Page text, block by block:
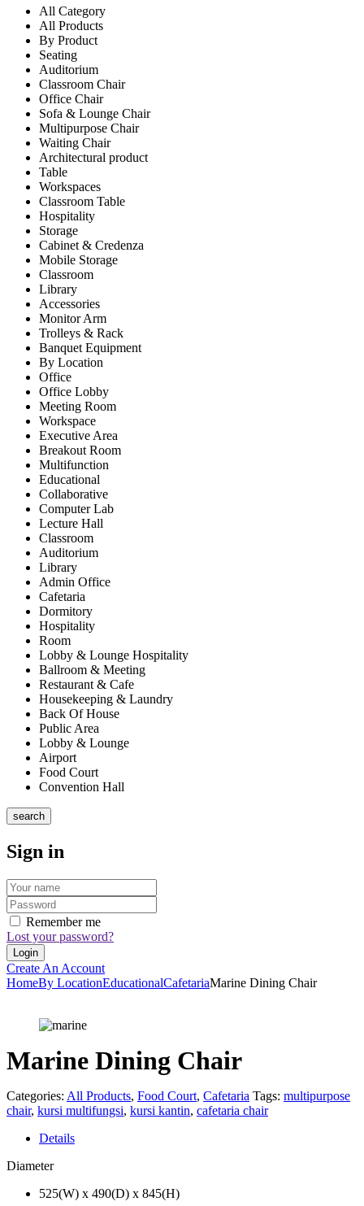
All Category
All Products
By Product
Seating
Auditorium
Classroom Chair
Office Chair
Sofa & Lounge Chair
Multipurpose Chair
Waiting Chair
Architectural product
Table
Workspaces
Classroom Table
Hospitality
Storage
Cabinet & Credenza
Mobile Storage
Classroom
Library
Accessories
Monitor Arm
Trolleys & Rack
Banquet Equipment
By Location
Office
Office Lobby
Meeting Room
Workspace
Executive Area
Breakout Room
Multifunction
Educational
Collaborative
Computer Lab
Lecture Hall
Classroom
Auditorium
Library
Admin Office
Cafetaria
Dormitory
Hospitality
Room
Lobby & Lounge Hospitality
Ballroom & Meeting
Restaurant & Cafe
Housekeeping & Laundry
Back Of House
Public Area
Lobby & Lounge
Airport
Food Court
Convention Hall
search
Sign in
Remember me
Lost your password?
Create An Account
HomeBy LocationEducationalCafetariaMarine Dining Chair
Marine Dining Chair
Categories: All Products, Food Court, Cafetaria Tags: multipurpose
chair, kursi multifungsi, kursi kantin, cafetaria chair
Details
Diameter
525(W) x 490(D) x 845(H)